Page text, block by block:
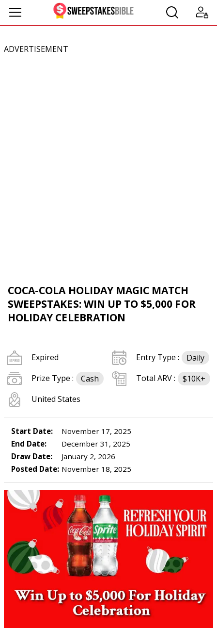
ADVERTISEMENT
COCA-COLA HOLIDAY MAGIC MATCH
SWEEPSTAKES: WIN UP TO $5,000 FOR
HOLIDAY CELEBRATION
Expired Entry Type :
Daily
Prize Type :
Cash Total ARV :
$10K+
United States
Start Date:
November 17, 2025
End Date:
December 31, 2025
Draw Date:
January 2, 2026
Posted Date: November 18, 2025